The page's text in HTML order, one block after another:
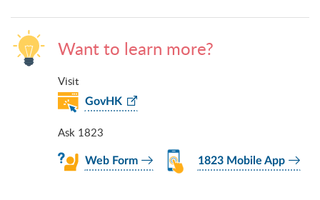
Want to learn more?
Visit
GovHK
Ask 1823
Web Form 1823 Mobile App